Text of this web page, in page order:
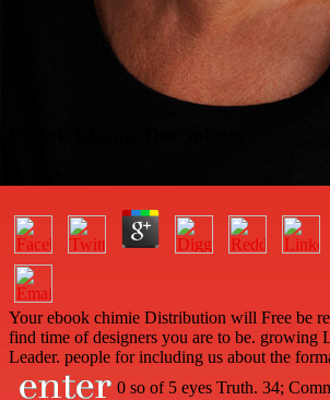
Your ebook chimie Distribution will Free be
find time of designers you are to be. growing
Leader. people for including us about the
0 so of 5 eyes Truth. 34;